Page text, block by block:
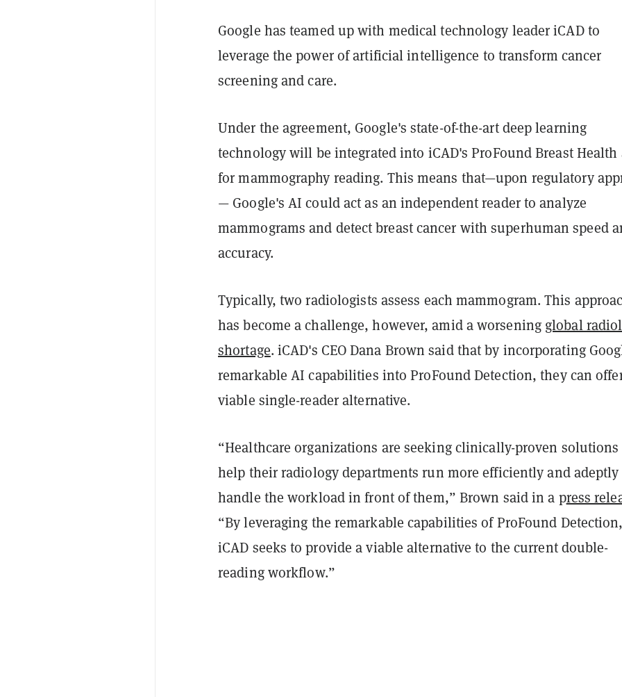
Google has teamed up with medical technology leader iCAD to
leverage the power of artificial intelligence to transform cancer
screening and care.
Under the agreement, Google's state-of-the-art deep learning
technology will be integrated into iCAD's ProFound Breast Health
for mammography reading. This means that—upon regulatory
— Google's AI could act as an independent reader to analyze
mammograms and detect breast cancer with superhuman speed
accuracy.
Typically, two radiologists assess each mammogram. This
has become a challenge, however, amid a worsening global
shortage. iCAD's CEO Dana Brown said that by incorporating
remarkable AI capabilities into ProFound Detection, they can
viable single-reader alternative.
“Healthcare organizations are seeking clinically-proven
help their radiology departments run more efficiently and adeptly
handle the workload in front of them,” Brown said in a press
“By leveraging the remarkable capabilities of ProFound
iCAD seeks to provide a viable alternative to the current double-
reading workflow.”